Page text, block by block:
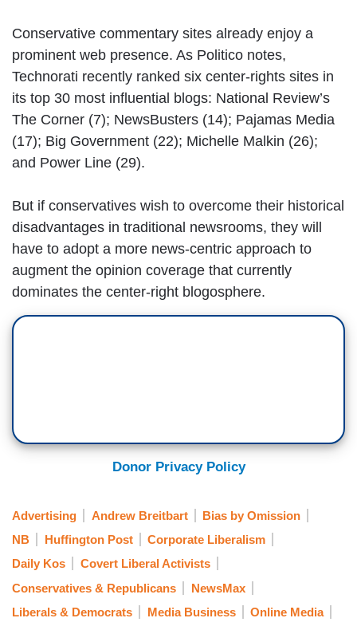
Conservative commentary sites already enjoy a
prominent web presence. As Politico notes,
Technorati recently ranked six center-rights sites in
its top 30 most influential blogs: National Review’s
The Corner (7); NewsBusters (14); Pajamas Media
(17); Big Government (22); Michelle Malkin (26);
and Power Line (29).
But if conservatives wish to overcome their historical
disadvantages in traditional newsrooms, they will
have to adopt a more news-centric approach to
augment the opinion coverage that currently
dominates the center-right blogosphere.
Donor Privacy Policy
Advertising Andrew Breitbart
Bias by Omission
NB
Huffington Post
Corporate Liberalism
Daily Kos
Covert Liberal Activists
Conservatives & Republicans
NewsMax
Liberals & Democrats
Media Business Online Media